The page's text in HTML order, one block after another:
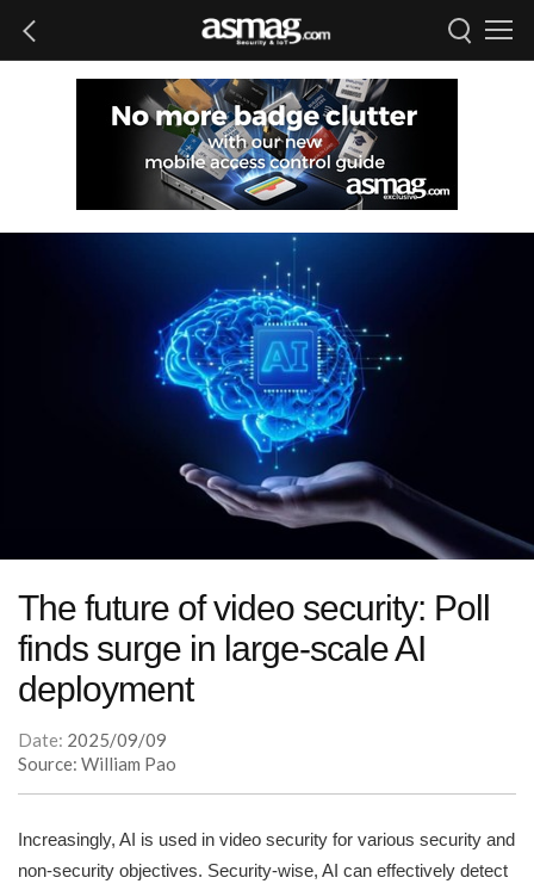
The future of video security: Poll
finds surge in large-scale AI
deployment
Date: 2025/09/09
Source: William Pao
Increasingly, AI is used in video security for various security and
non-security objectives. Security-wise, AI can effectively detect